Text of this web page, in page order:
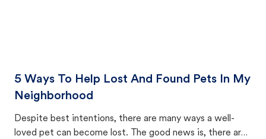
5 Ways To Help Lost And Found Pets In My
Neighborhood
Despite best intentions, there are many ways a well-
loved pet can become lost. The good news is, there are